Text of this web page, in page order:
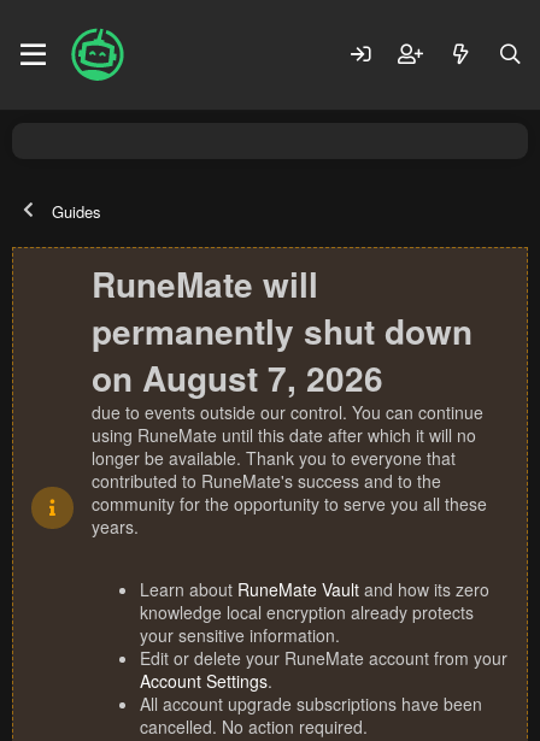
Guides
RuneMate will
permanently shut down
on August 7, 2026
due to events outside our control. You can continue
using RuneMate until this date after which it will no
longer be available. Thank you to everyone that
contributed to RuneMate's success and to the
community for the opportunity to serve you all these
years.
Learn about RuneMate Vault and how its zero
knowledge local encryption already protects
your sensitive information.
Edit or delete your RuneMate account from your
Account Settings.
All account upgrade subscriptions have been
cancelled. No action required.